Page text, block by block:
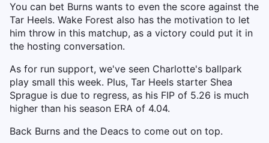
You can bet Burns wants to even the score against the
Tar Heels. Wake Forest also has the motivation to let
him throw in this matchup, as a victory could put it in
the hosting conversation.
As for run support, we've seen Charlotte's ballpark
play small this week. Plus, Tar Heels starter Shea
Sprague is due to regress, as his FIP of 5.26 is much
higher than his season ERA of 4.04.
Back Burns and the Deacs to come out on top.